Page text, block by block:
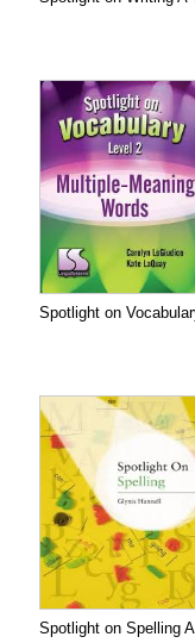
Spotlight on
Spotlight on Spelling